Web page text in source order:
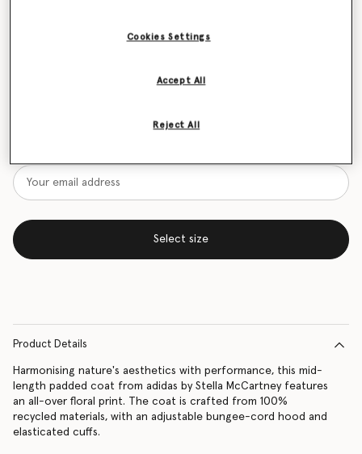
Want to know when it's back?
Select size
Product Details
Harmonising nature's aesthetics with performance, this mid-
length padded coat from adidas by Stella McCartney features
an all-over floral print. The coat is crafted from 100%
recycled materials, with an adjustable bungee-cord hood and
elasticated cuffs.
Cookies Settings
Reject All
Accept All